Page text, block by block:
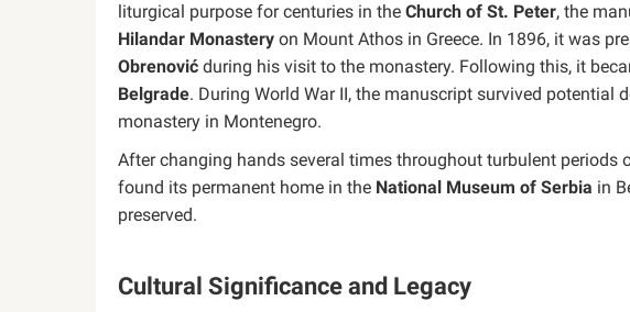
liturgical purpose for centuries in the Church of St. Peter, the
Hilandar Monastery on Mount Athos in Greece. In 1896, it was
Obrenović during his visit to the monastery. Following this, it
Belgrade. During World War II, the manuscript survived potential
monastery in Montenegro.
After changing hands several times throughout turbulent periods
found its permanent home in the National Museum of Serbia in
preserved.
Cultural Significance and Legacy